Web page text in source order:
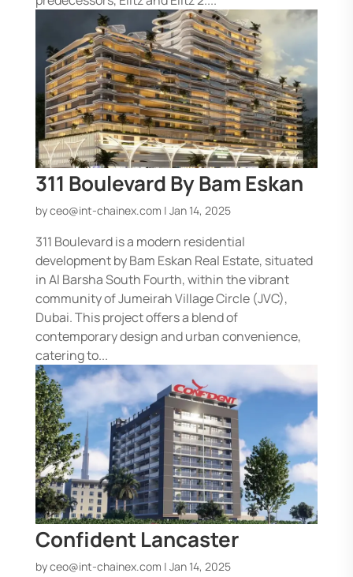
311 Boulevard By Bam Eskan
byceo@int-chainex.com | Jan 14, 2025
311 Boulevard is a modern residential
development by Bam Eskan Real Estate, situated
in Al Barsha South Fourth, within the vibrant
community of Jumeirah Village Circle (JVC),
Dubai. This project offers a blend of
contemporary design and urban convenience,
catering to...
Confident Lancaster
byceo@int-chainex.com | Jan 14, 2025